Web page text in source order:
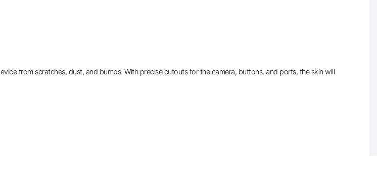
from scratches, dust, and bumps. With precise cutouts for the camera, buttons, and ports, the skin will